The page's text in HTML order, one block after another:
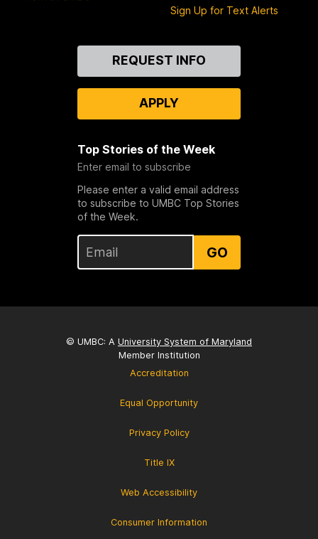
Sign Up for Text Alerts
REQUEST INFO
APPLY
Top Stories of the Week
Enter email to subscribe
Please enter a valid email address
to subscribe to UMBC Top Stories
of the Week.
GO
© UMBC: A University System of Maryland
Member Institution
Accreditation
Equal Opportunity
Privacy Policy
Title IX
Web Accessibility
Consumer Information